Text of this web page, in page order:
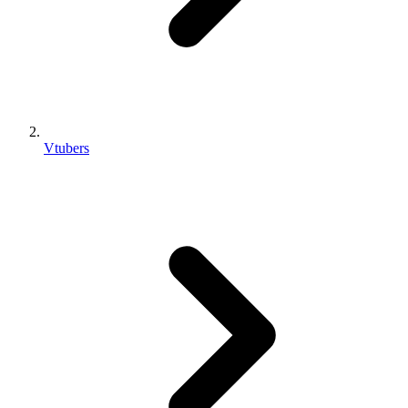
Vtubers